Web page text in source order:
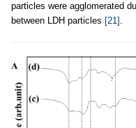
particles were agglomerated
between LDH particles [21] .